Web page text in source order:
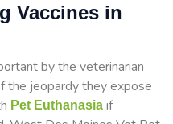
Vaccines in
by the veterinarian
the jeopardy they expose
Pet Euthanasia if